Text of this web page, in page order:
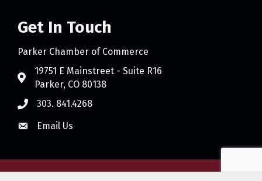
Get In Touch
Parker Chamber of Commerce
19751 E Mainstreet - Suite R16
Parker, CO 80138
303. 841.4268
Email Us
©2026Parker Chamber of Commerce.All Rights Reserved. Site by